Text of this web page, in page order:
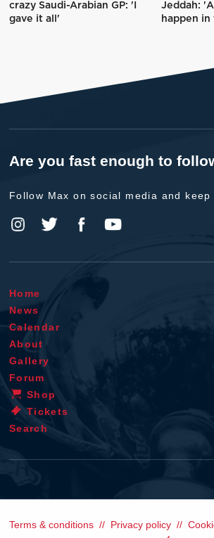
crazy Saudi-Arabian GP: 'I
gave it all'
Jeddah:
happen in
Are you fast enough to
Follow Max on social media and keep
Home
News
Calendar
About
Gallery
Forum
Shop
Tickets
Search
Terms & conditions Privacy policy